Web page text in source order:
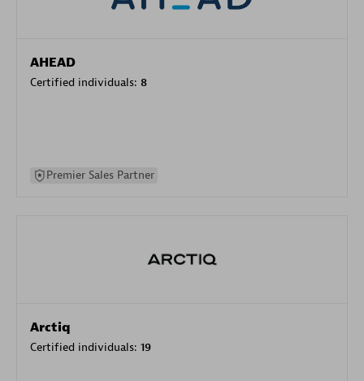
AHEAD
Certified individuals: 8
Premier Sales Partner
Arctiq
Certified individuals: 19